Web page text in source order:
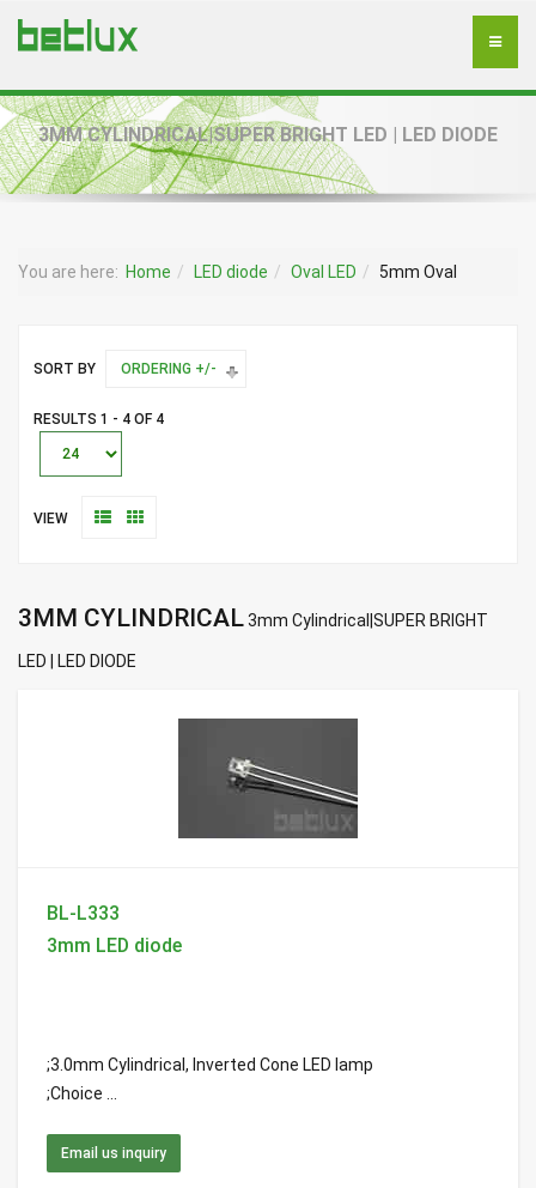
3MM CYLINDRICAL|SUPER BRIGHT LED | LED DIODE
You are here: Home LED diode Oval LED 5mm Oval
SORT BY ORDERING +/-
RESULTS 1 - 4 OF 4
VIEW
3MM CYLINDRICAL3mm Cylindrical|SUPER BRIGHT
LED | LED DIODE
BL-L333
3mm LED diode
;3.0mm Cylindrical, Inverted Cone LED lamp
;Choice ...
Email us inquiry